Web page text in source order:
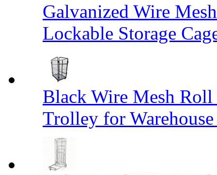
Galvanized Wire
Lockable Storage
Black Wire Mesh
Trolley for